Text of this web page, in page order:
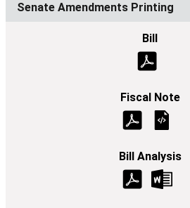
Senate Amendments Printing